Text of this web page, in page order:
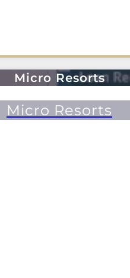
Micro Resorts
Micro Resorts